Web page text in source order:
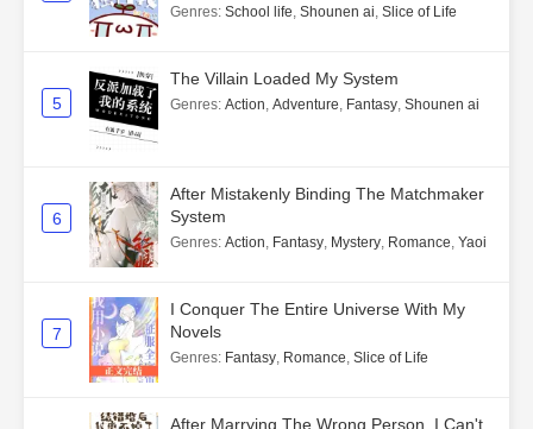
Genres: School life, Shounen ai, Slice of Life
5
The Villain Loaded My System
Genres: Action, Adventure, Fantasy, Shounen ai
6
After Mistakenly Binding The Matchmaker
System
Genres: Action, Fantasy, Mystery, Romance, Yaoi
7
I Conquer The Entire Universe With My
Novels
Genres: Fantasy, Romance, Slice of Life
After Marrying The Wrong Person, I Can't